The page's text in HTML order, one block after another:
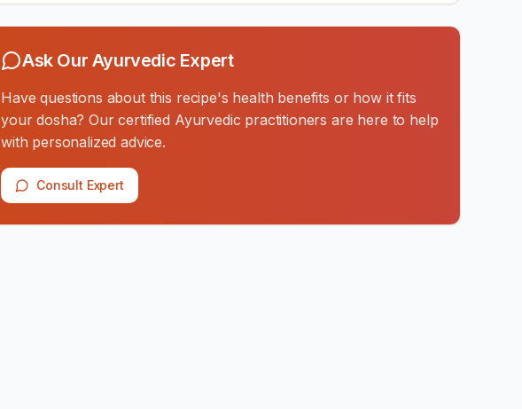
Ask Our Ayurvedic Expert
Have questions about this recipe's health benefits or how it fits
your dosha? Our certified Ayurvedic practitioners are here to help
with personalized advice.
Consult Expert